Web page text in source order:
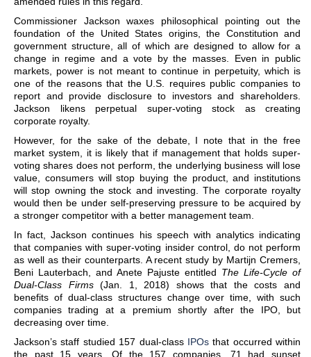
Commissioner Jackson waxes philosophical pointing out the
foundation of the United States origins, the Constitution and
government structure, all of which are designed to allow for a
change in regime and a vote by the masses. Even in public
markets, power is not meant to continue in perpetuity, which is
one of the reasons that the U.S. requires public companies to
report and provide disclosure to investors and shareholders.
Jackson likens perpetual super-voting stock as creating
corporate royalty.
However, for the sake of the debate, I note that in the free
market system, it is likely that if management that holds super-
voting shares does not perform, the underlying business will lose
value, consumers will stop buying the product, and institutions
will stop owning the stock and investing. The corporate royalty
would then be under self-preserving pressure to be acquired by
a stronger competitor with a better management team.
In fact, Jackson continues his speech with analytics indicating
that companies with super-voting insider control, do not perform
as well as their counterparts. A recent study by Martijn Cremers,
Beni Lauterbach, and Anete Pajuste entitled The Life-Cycle of
Dual-Class Firms(Jan. 1, 2018) shows that the costs and
benefits of dual-class structures change over time, with such
companies trading at a premium shortly after the IPO, but
decreasing over time.
Jackson’s staff studied 157 dual-class IPOsthat occurred within
the past 15 years. Of the 157 companies, 71 had sunset